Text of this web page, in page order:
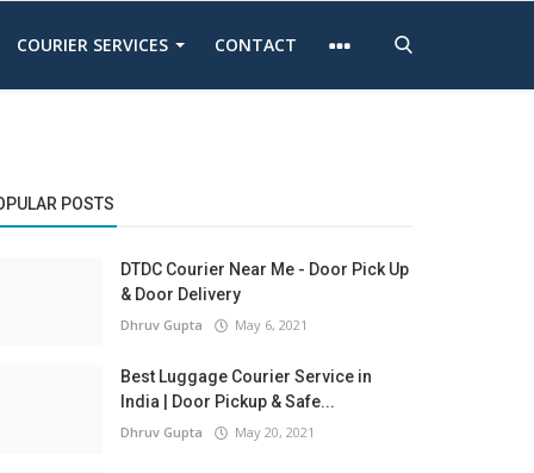
COURIER SERVICES CONTACT
POSTS
DTDC Courier Near Me - Door Pick Up
& Door Delivery
Dhruv Gupta May 6, 2021
Best Luggage Courier Service in
India | Door Pickup & Safe...
Dhruv Gupta May 20, 2021